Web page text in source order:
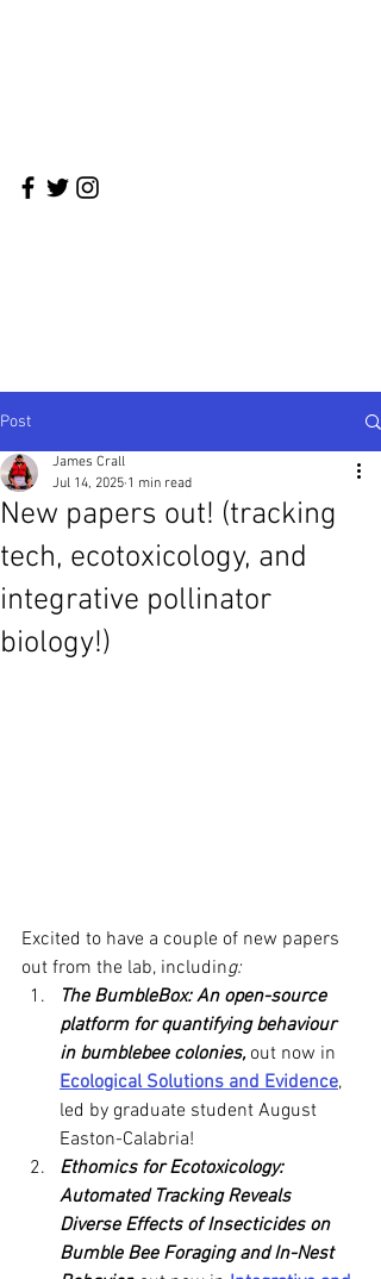
Post
New papers out! (tracking
tech, ecotoxicology, and
integrative pollinator
biology!)
James Crall
Jul 14, 2025 1 min read
Excited to have a couple of new papers
out from the lab, including:
The BumbleBox: An open-source
platform for quantifying behaviour
in bumblebee colonies, out now in
Ecological Solutions and Evidence,
led by graduate student August
Easton-Calabria!
Ethomics for Ecotoxicology:
Automated Tracking Reveals
Diverse Effects of Insecticides on
Bumble Bee Foraging and In-Nest